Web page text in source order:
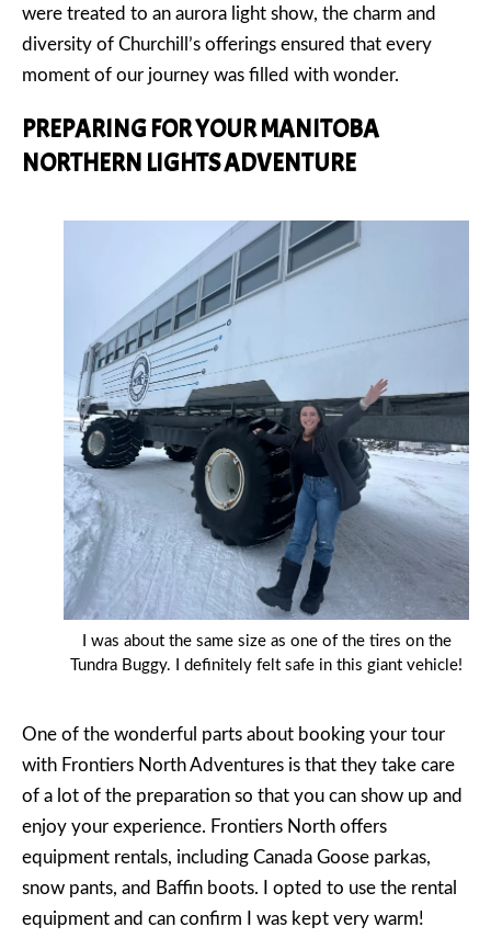
were treated to an aurora light show, the charm and
diversity of Churchill’s offerings ensured that every
moment of our journey was filled with wonder.
PREPARING FOR YOUR MANITOBA
NORTHERN LIGHTS ADVENTURE
I was about the same size as one of the tires on the
Tundra Buggy. I definitely felt safe in this giant vehicle!
One of the wonderful parts about booking your tour
with Frontiers North Adventures is that they take care
of a lot of the preparation so that you can show up and
enjoy your experience. Frontiers North offers
equipment rentals, including Canada Goose parkas,
snow pants, and Baffin boots. I opted to use the rental
equipment and can confirm I was kept very warm!